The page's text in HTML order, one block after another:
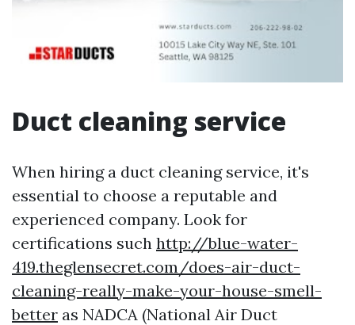
Duct cleaning service
When hiring a duct cleaning service, it's
essential to choose a reputable and
experienced company. Look for
certifications such http://blue-water-
419.theglensecret.com/does-air-duct-
cleaning-really-make-your-house-smell-
better as NADCA (National Air Duct